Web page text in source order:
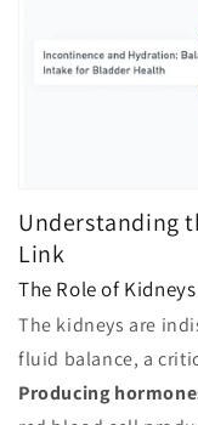
Understanding
Link
The Role of
The kidneys are
fluid balance, a
Producing